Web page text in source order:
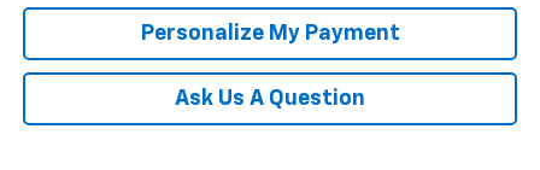
Personalize My Payment
Ask Us A Question